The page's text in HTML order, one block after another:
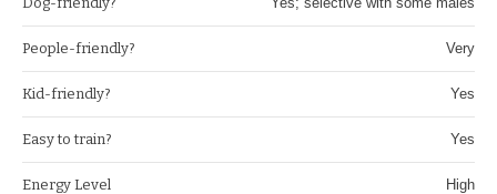
People-friendly? Very
Kid-friendly? Yes
Easy to train? Yes
Energy Level High